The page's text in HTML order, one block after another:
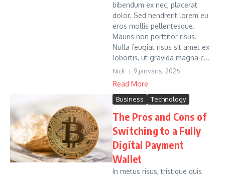
bibendum ex nec, placerat
dolor. Sed hendrerit lorem eu
eros mollis pellentesque.
Mauris non porttitor risus.
Nulla feugiat risus sit amet ex
lobortis, ut gravida magna c...
Nick 9 janvāris, 2025
Read More
Business Technology
The Pros and Cons of
Switching to a Fully
Digital Payment
Wallet
In metus risus, tristique quis